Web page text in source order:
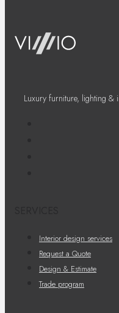
Luxury furniture, lighting
Interior design services
Request a Quote
Design & Estimate
Trade program